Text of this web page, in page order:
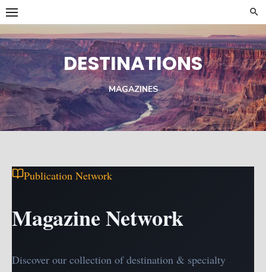
Skip
to
content
DESTINATIONS
MAGAZINES